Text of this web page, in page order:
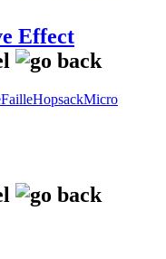
Effect
FailleHopsackMicro